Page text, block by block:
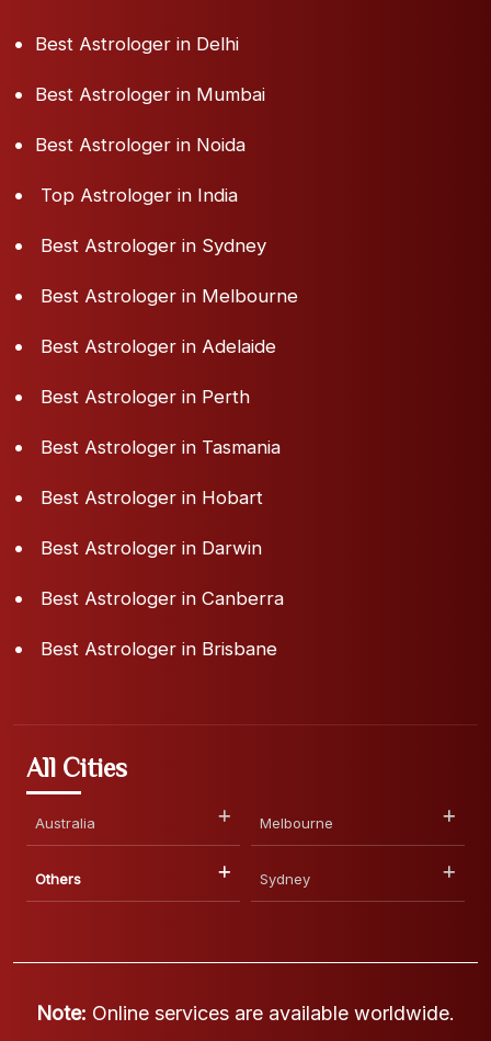
Best Astrologer in Delhi
Best Astrologer in Mumbai
Best Astrologer in Noida
Top Astrologer in India
Best Astrologer in Sydney
Best Astrologer in Melbourne
Best Astrologer in Adelaide
Best Astrologer in Perth
Best Astrologer in Tasmania
Best Astrologer in Hobart
Best Astrologer in Darwin
Best Astrologer in Canberra
Best Astrologer in Brisbane
All Cities
Australia Melbourne
Others Sydney
Note: Online services are available worldwide.